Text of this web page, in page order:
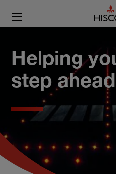
Helping
step ahead